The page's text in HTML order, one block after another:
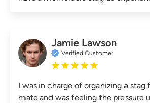
Jamie Lawson
Verified Customer
I was in charge of organizing a stag
mate and was feeling the pressure